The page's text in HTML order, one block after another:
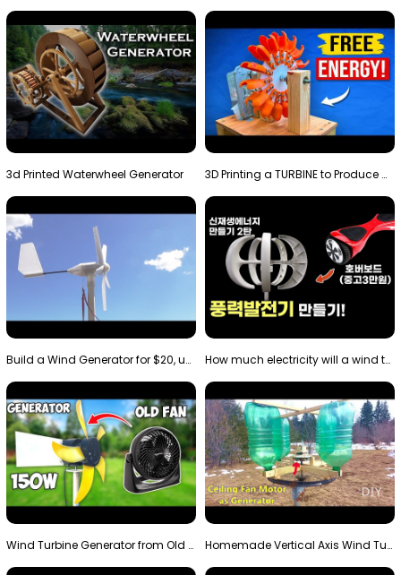
3d Printed Waterwheel Generator 3D Printing a TURBINE to Produce Cheap Electricity
Build a Wind Generator for $20, using a 3D printer… How much electricity will a wind turbine made with…
Wind Turbine Generator from Old Fan Homemade Vertical Axis Wind Turbine Generator DIY